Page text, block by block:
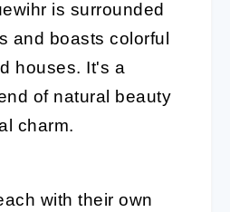
is surrounded
and boasts colorful
houses. It's a
of natural beauty
charm.
with their own